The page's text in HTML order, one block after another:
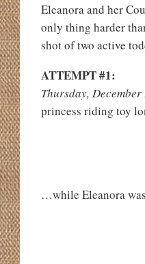
Eleanora and her
only thing harder
shot of two active
ATTEMPT #1:
Thursday, December
princess riding toy
…while Eleanora